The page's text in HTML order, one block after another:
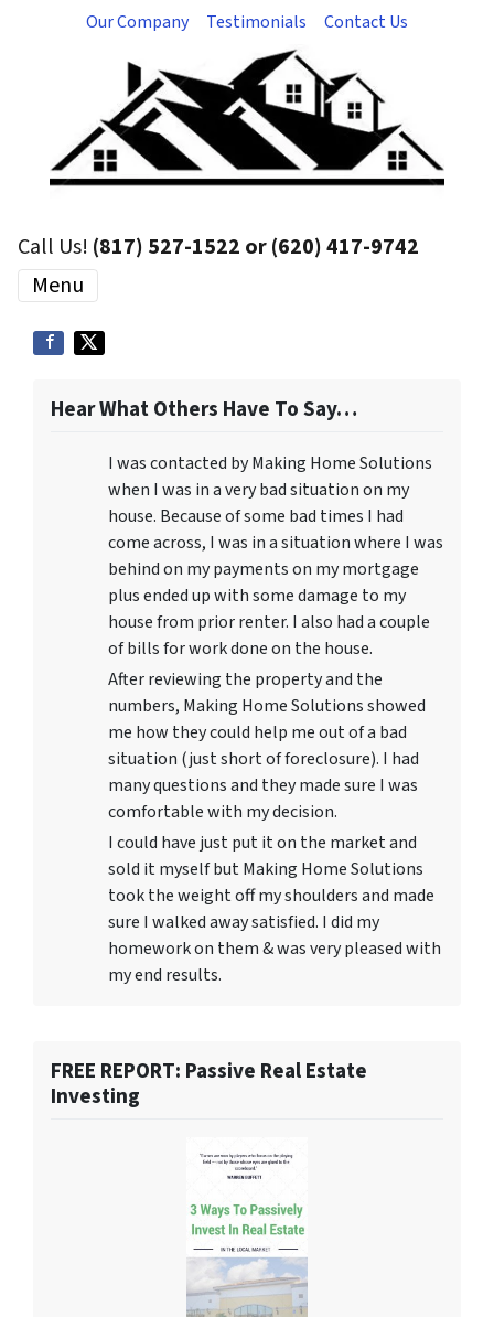
Our Company Testimonials Contact Us
Call Us! (817) 527-1522 or (620) 417-9742
Menu
Hear What Others Have To Say…
I was contacted by Making Home Solutions
when I was in a very bad situation on my
house. Because of some bad times I had
come across, I was in a situation where I was
behind on my payments on my mortgage
plus ended up with some damage to my
house from prior renter. I also had a couple
of bills for work done on the house.
After reviewing the property and the
numbers, Making Home Solutions showed
me how they could help me out of a bad
situation (just short of foreclosure). I had
many questions and they made sure I was
comfortable with my decision.
I could have just put it on the market and
sold it myself but Making Home Solutions
took the weight off my shoulders and made
sure I walked away satisfied. I did my
homework on them & was very pleased with
my end results.
FREE REPORT: Passive Real Estate
Investing